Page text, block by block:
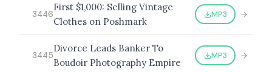
3446
First $1,000: Selling Vintage
Clothes on Poshmark
MP3
3445
Divorce Leads Banker To
Boudoir Photography Empire
MP3